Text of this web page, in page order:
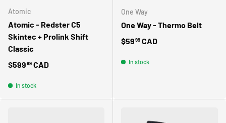
Atomic
Atomic - Redster C5
Skintec + Prolink Shift
Classic
Regular price
$59999 CAD
In stock
One Way
One Way - Thermo Belt
Regular price
$5999 CAD
In stock